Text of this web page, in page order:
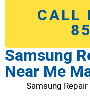
CALL
Samsung
Near Me
Samsung